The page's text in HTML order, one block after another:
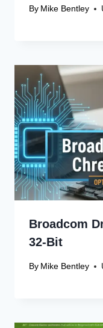
By Mike Bentley
Broadcom
32-Bit
By Mike Bentley